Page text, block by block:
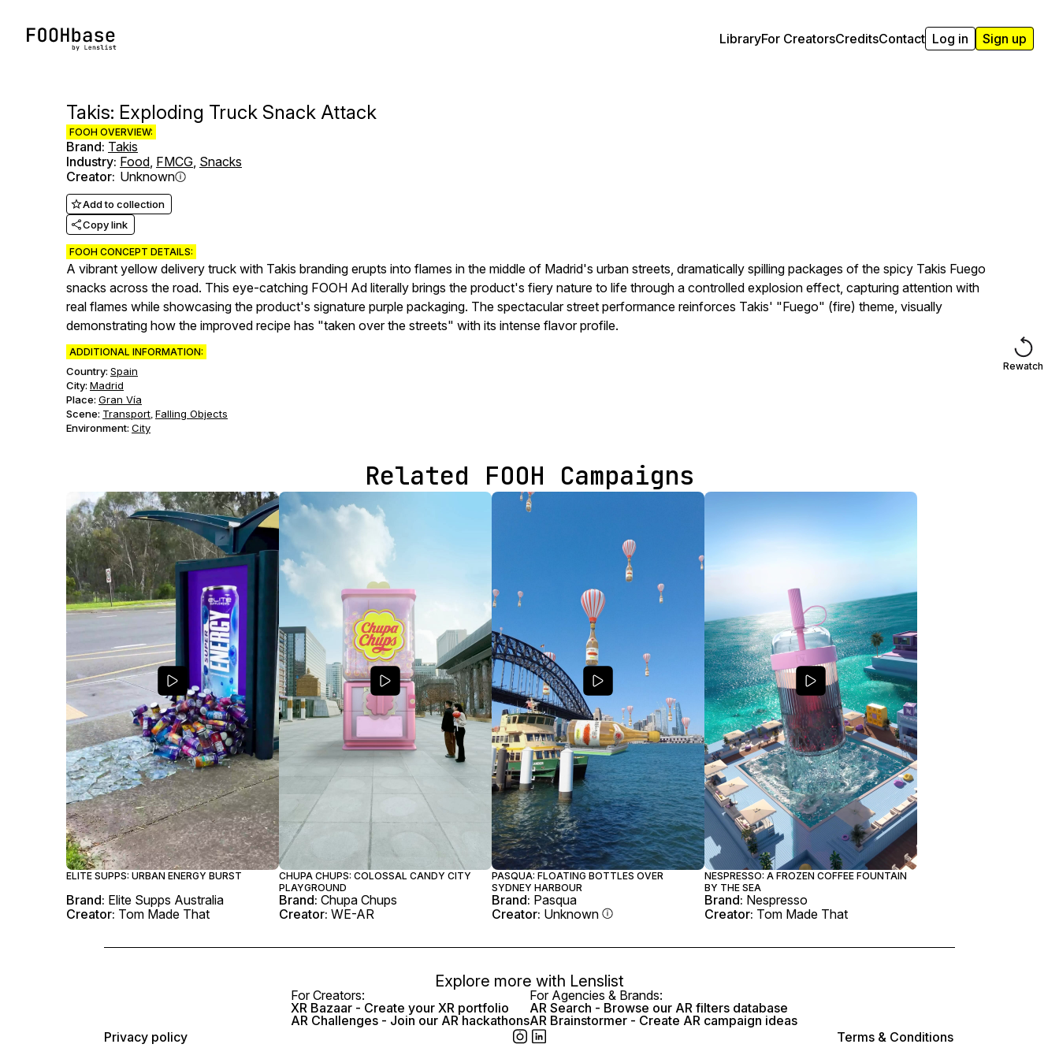
LibraryFor CreatorsCreditsContact Log in Sign up
Takis: Exploding Truck Snack Attack
FOOH OVERVIEW:
Brand: Takis
Industry: Food, FMCG, Snacks
Creator: Unknown
Add to collection
Copy link
FOOH CONCEPT DETAILS:
A vibrant yellow delivery truck with Takis branding erupts into flames in the middle of Madrid's urban streets, dramatically spilling packages of the spicy Takis Fuego
snacks across the road. This eye-catching FOOH Ad literally brings the product's fiery nature to life through a controlled explosion effect, capturing attention with
real flames while showcasing the product's signature purple packaging. The spectacular street performance reinforces Takis' "Fuego" (fire) theme, visually
demonstrating how the improved recipe has "taken over the streets" with its intense flavor profile.
ADDITIONAL INFORMATION:
Country: Spain
City: Madrid
Place: Gran Vía
Scene: Transport, Falling Objects
Environment: City
Rewatch
Related FOOH Campaigns
ELITE SUPPS: URBAN ENERGY BURST
Brand: Elite Supps Australia
Creator: Tom Made That
CHUPA CHUPS: COLOSSAL CANDY CITY
PLAYGROUND
Brand: Chupa Chups
Creator: WE-AR
PASQUA: FLOATING BOTTLES OVER
SYDNEY HARBOUR
Brand: Pasqua
Creator: Unknown
NESPRESSO: A FROZEN COFFEE FOUNTAIN
BY THE SEA
Brand: Nespresso
Creator: Tom Made That
Explore more with Lenslist
For Creators:
XR Bazaar - Create your XR portfolio
AR Challenges - Join our AR hackathons
For Agencies & Brands:
AR Search - Browse our AR filters database
AR Brainstormer - Create AR campaign ideas
Privacy policy
Terms & Conditions